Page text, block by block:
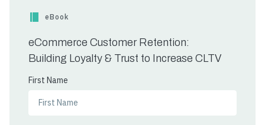
eBook
eCommerce Customer Retention:
Building Loyalty & Trust to Increase CLTV
First Name